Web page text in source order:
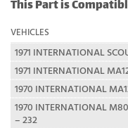
This Part is
VEHICLES
1971 INTERNATIONAL
1971 INTERNATIONAL
1970 INTERNATIONAL
1970 INTERNATIONAL
– 232